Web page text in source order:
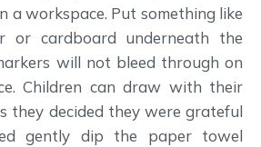
a workspace. Put something like
or cardboard underneath the
will not bleed through on
Children can draw with their
they decided they were grateful
gently dip the paper towel